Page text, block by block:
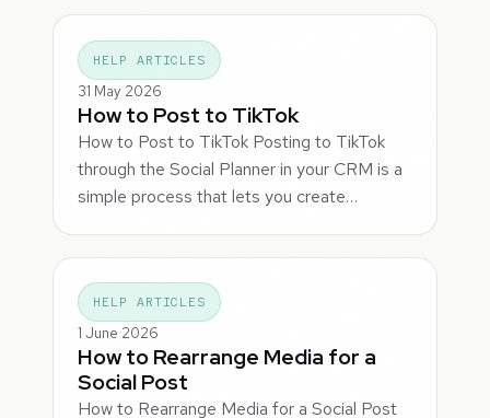
HELP ARTICLES
31 May 2026
How to Post to TikTok
How to Post to TikTok Posting to TikTok
through the Social Planner in your CRM is a
simple process that lets you create…
HELP ARTICLES
1 June 2026
How to Rearrange Media for a
Social Post
How to Rearrange Media for a Social Post